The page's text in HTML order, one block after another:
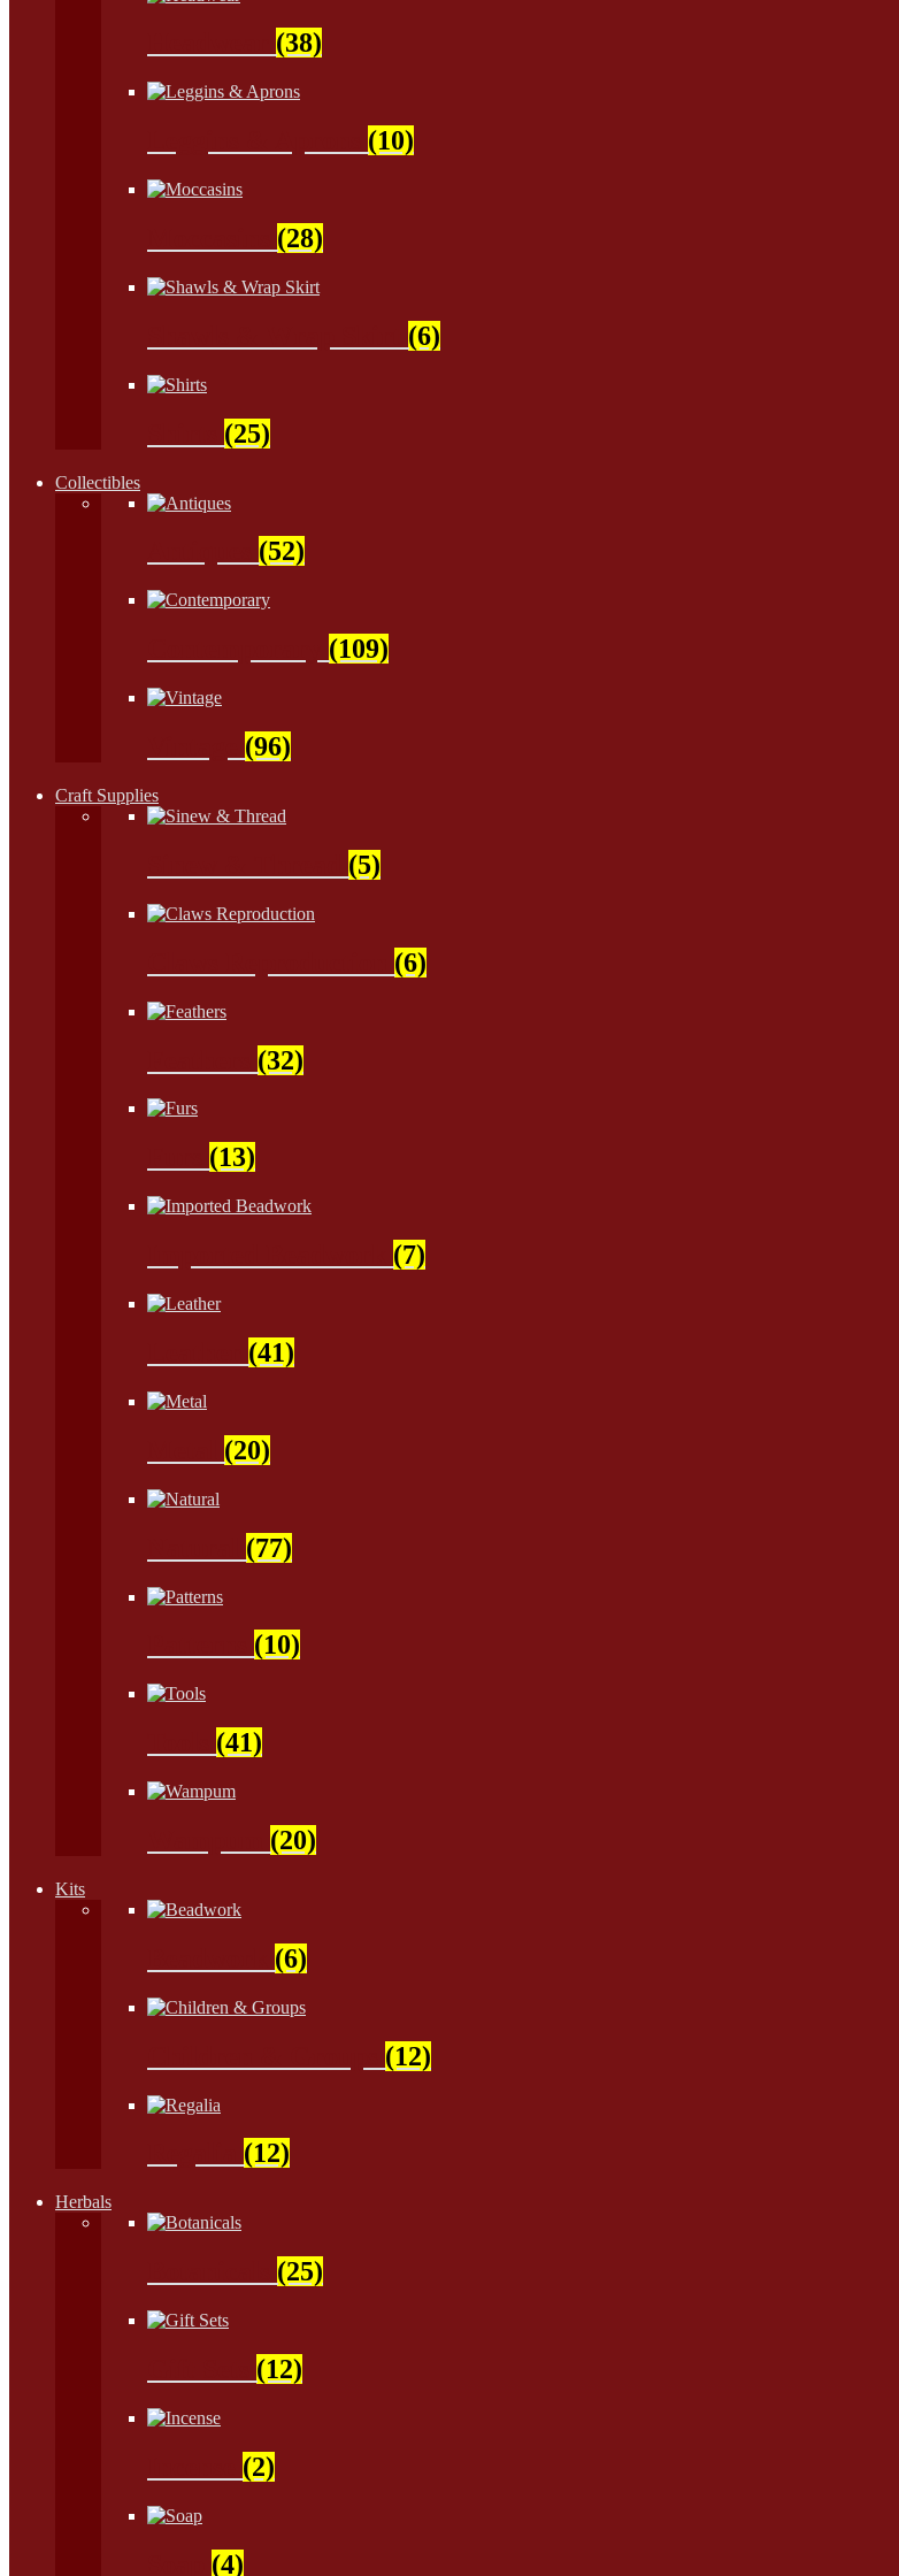
(38)
(10)
(28)
(6)
(25)
Collectibles
(52)
(109)
(96)
Craft Supplies
(5)
(6)
(32)
(13)
(7)
(41)
(20)
(77)
(10)
(41)
(20)
Kits
(6)
(12)
(12)
Herbals
(25)
(12)
(2)
(4)